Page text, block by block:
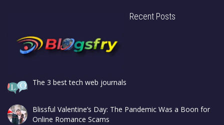
Recent Posts
The 3 best tech web journals
Blissful Valentine’s Day: The Pandemic Was a Boon for
Online Romance Scams